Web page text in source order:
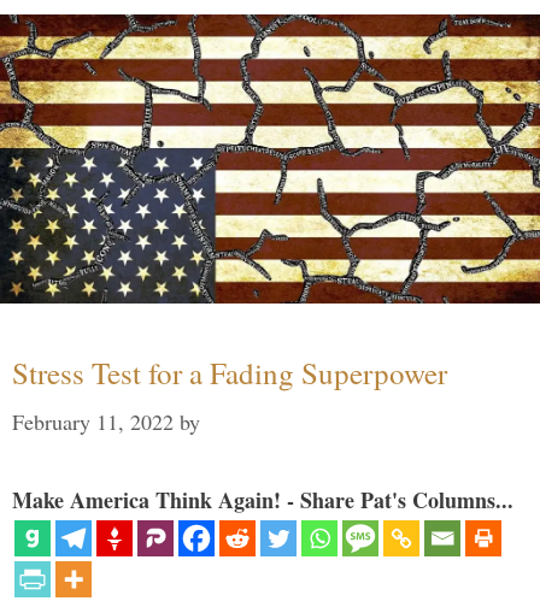
Stress Test for a Fading Superpower
February 11, 2022 by
Make America Think Again! - Share Pat's Columns...